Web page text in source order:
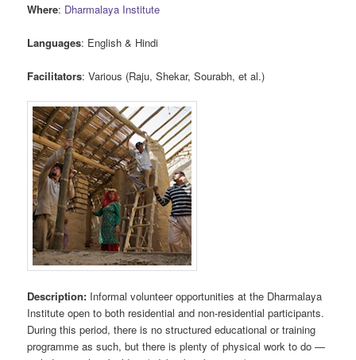
Where: Dharmalaya Institute
Languages: English & Hindi
Facilitators: Various (Raju, Shekar, Sourabh, et al.)
Description: Informal volunteer opportunities at the Dharmalaya
Institute open to both residential and non-residential participants.
During this period, there is no structured educational or training
programme as such, but there is plenty of physical work to do —